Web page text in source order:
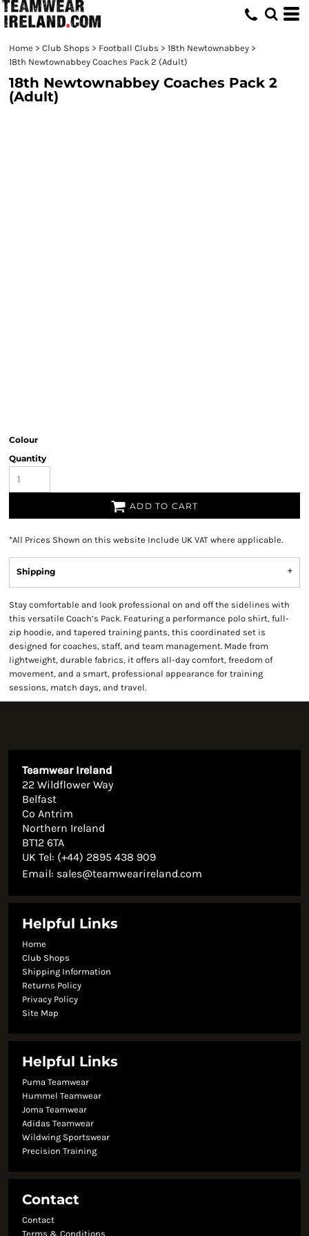
Home > Club Shops > Football Clubs > 18th Newtownabbey >
18th Newtownabbey Coaches Pack 2 (Adult)
18th Newtownabbey Coaches Pack 2
(Adult)
Colour
Quantity
ADD TO CART
*All Prices Shown on this website Include UK VAT where applicable.
Shipping
Stay comfortable and look professional on and off the sidelines with
this versatile Coach’s Pack. Featuring a performance polo shirt, full-
zip hoodie, and tapered training pants, this coordinated set is
designed for coaches, staff, and team management. Made from
lightweight, durable fabrics, it offers all-day comfort, freedom of
movement, and a smart, professional appearance for training
sessions, match days, and travel.
Teamwear Ireland
22 Wildflower Way
Belfast
Co Antrim
Northern Ireland
BT12 6TA
UK Tel: (+44) 2895 438 909
Email: sales@teamwearireland.com
Helpful Links
Home
Club Shops
Shipping Information
Returns Policy
Privacy Policy
Site Map
Helpful Links
Puma Teamwear
Hummel Teamwear
Joma Teamwear
Adidas Teamwear
Wildwing Sportswear
Precision Training
Contact
Contact
Terms & Conditions